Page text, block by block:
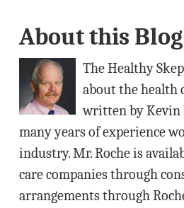
d
d
About this Blog
The Healthy
about the health
written by Kevin
many years of experience
industry. Mr. Roche is
care companies through
arrangements through